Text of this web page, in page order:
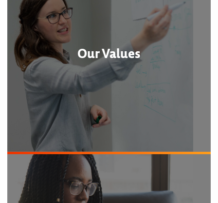
Our Values